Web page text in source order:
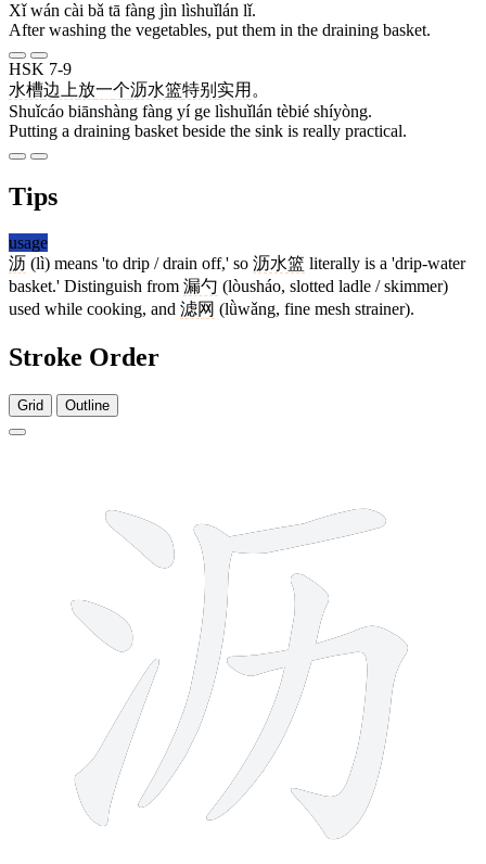
Xǐ wán cài bǎ tā fàng jìn lìshuǐlán lǐ.
After washing the vegetables, put them in the draining basket.
HSK 7-9
水槽边上放一个沥水篮特别 实用 。
Shuǐcáo biānshàng fàng yí ge lìshuǐlán tèbié shíyòng.
Putting a draining basket beside the sink is really practical.
Tips
usage
沥 (lì) means 'to drip / drain off,' so 沥水篮 literally is a 'drip-water
basket.' Distinguish from 漏勺 (lòusháo, slotted ladle / skimmer)
used while cooking, and 滤网 (lǜwǎng, fine mesh strainer).
Stroke Order
Grid Outline